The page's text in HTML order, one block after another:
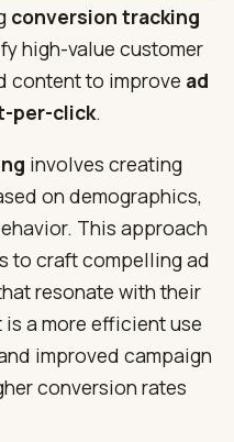
conversion tracking
high-value customer
content to improve ad
per-click.
involves creating
on demographics,
This approach
to craft compelling ad
resonate with their
a more efficient use
improved campaign
conversion rates